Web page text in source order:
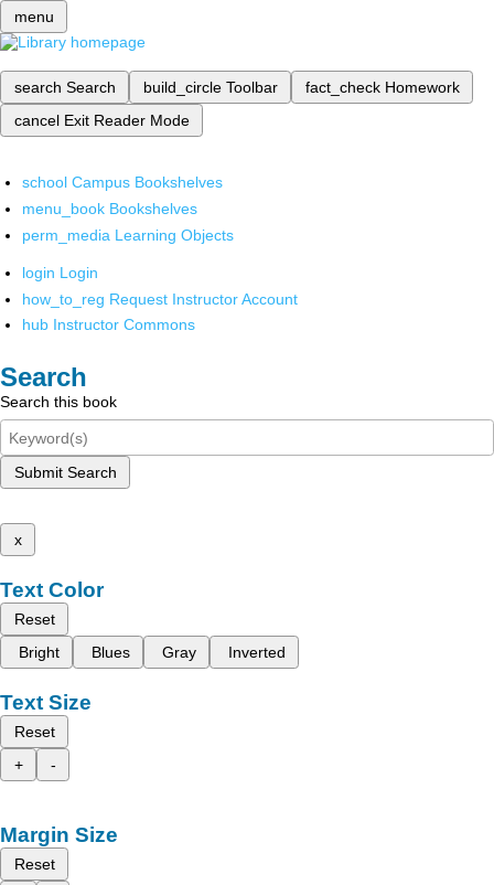
menu
search Search build_circle Toolbar fact_check Homework
cancel Exit Reader Mode
school Campus Bookshelves
menu_book Bookshelves
perm_media Learning Objects
login Login
how_to_reg Request Instructor Account
hub Instructor Commons
Search
Search this book
Submit Search
x
Text Color
Reset
Bright
Blues Gray Inverted
Text Size
Reset
+
-
Margin Size
Reset